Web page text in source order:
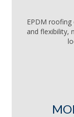
EPDM
and flexibility,